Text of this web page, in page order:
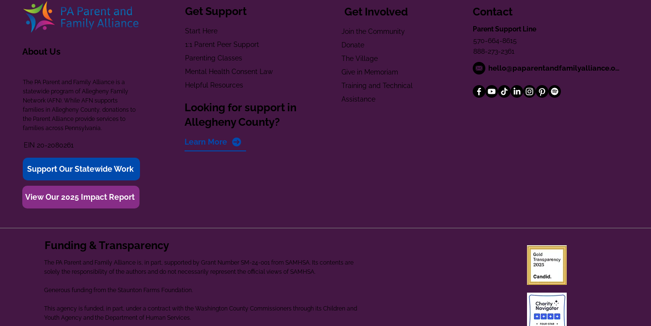
About Us
The PA Parent and Family Alliance is a
statewide program of Allegheny Family
Network (AFN). While AFN supports
families in Allegheny County, donations to
the Parent Alliance provide services to
families across Pennsylvania.
EIN 20-2080261
Support Our Statewide Work
View Our 2025 Impact Report
Get Support
Start Here
1:1 Parent Peer Support
Parenting Classes
Mental Health Consent Law
Helpful Resources
Looking for support in
Allegheny County?
Learn More
Get Involved
Join the Community
Donate
The Village
Give in Memoriam
Training and Technical
Assistance
Contact
Parent Support Line
570-664-8615
888-273-2361
hello@paparentandfamilyalliance.org
Funding & Transparency
The PA Parent and Family Alliance is, in part, supported by Grant Number SM-24-001 from SAMHSA. Its contents are
solely the responsibility of the authors and do not necessarily represent the official views of SAMHSA.
Generous funding from the Staunton Farms Foundation.
This agency is funded, in part, under a contract with the Washington County Commissioners through its Children and
Youth Agency and the Department of Human Services.